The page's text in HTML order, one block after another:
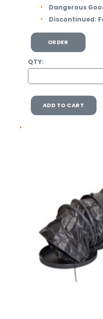
Dangerous
Discontinued:
ORDER
QTY:
ADD TO CART